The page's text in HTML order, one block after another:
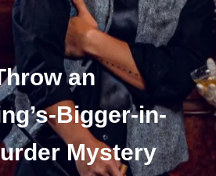
an
Bigger-in-
Mystery